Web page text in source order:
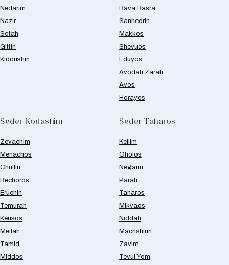
Nedarim
Nazir
Sotah
Gittin
Kiddushin
Bava Basra
Sanhedrin
Makkos
Shevuos
Eduyos
Avodah Zarah
Avos
Horayos
Seder Kodashim
Zevachim
Menachos
Chullin
Bechoros
Eruchin
Temurah
Kerisos
Meilah
Tamid
Middos
Seder Taharos
Keilim
Oholos
Negaim
Parah
Taharos
Mikvaos
Niddah
Machshirin
Zavim
Tevul Yom